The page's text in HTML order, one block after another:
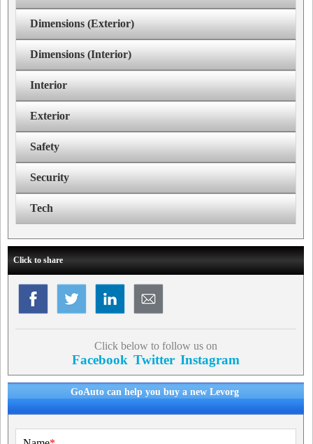
Dimensions (Exterior)
Dimensions (Interior)
Interior
Exterior
Safety
Security
Tech
Click to share
Click below to follow us on
Facebook Twitter Instagram
GoAuto can help you buy a new Levorg